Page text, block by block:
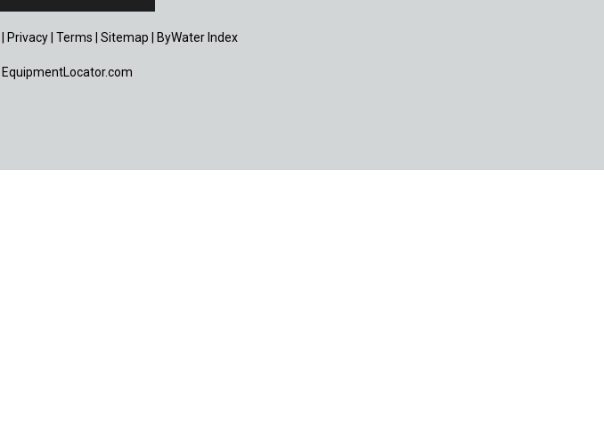
Privacy Terms Sitemap ByWater Index
EquipmentLocator.com